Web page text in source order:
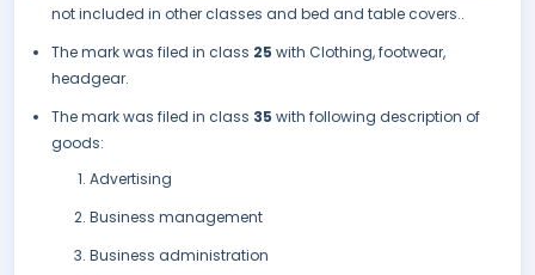
not included in other classes and bed and table covers..
The mark was filed in class 25 with Clothing, footwear,
headgear.
The mark was filed in class 35 with following description of
goods:
Advertising
Business management
Business administration